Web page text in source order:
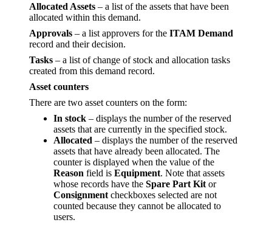
Allocated Assets – a list of the assets that have been
allocated within this demand.
Approvals – a list approvers for the ITAM Demand
record and their decision.
Tasks – a list of change of stock and allocation tasks
created from this demand record.
Asset counters
There are two asset counters on the form:
In stock – displays the number of the reserved
assets that are currently in the specified stock.
Allocated – displays the number of the reserved
assets that have already been allocated. The
counter is displayed when the value of the
Reason field is Equipment. Note that assets
whose records have the Spare Part Kit or
Consignment checkboxes selected are not
counted because they cannot be allocated to
users.